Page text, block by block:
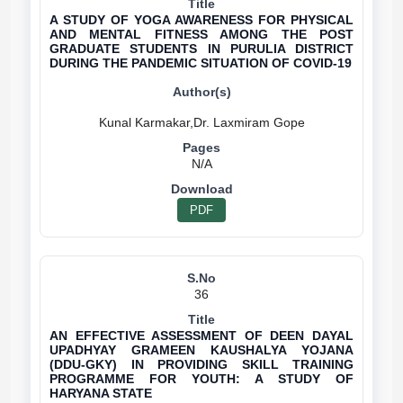
A STUDY OF YOGA AWARENESS FOR PHYSICAL
AND MENTAL FITNESS AMONG THE POST
GRADUATE STUDENTS IN PURULIA DISTRICT
DURING THE PANDEMIC SITUATION OF COVID-19
Kunal Karmakar,Dr. Laxmiram Gope
N/A
PDF
36
AN EFFECTIVE ASSESSMENT OF DEEN DAYAL
UPADHYAY GRAMEEN KAUSHALYA YOJANA
(DDU-GKY) IN PROVIDING SKILL TRAINING
PROGRAMME FOR YOUTH: A STUDY OF
HARYANA STATE